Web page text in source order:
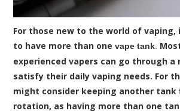
For those new to the world of vaping,
to have more than onevape tank.
experienced vapers can go through a
satisfy their daily vaping needs. For
might consider keeping another tank
rotation, as having more than one